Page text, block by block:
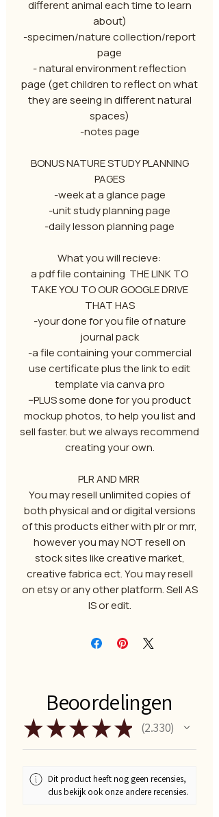
different animal each time to learn
about)
-specimen/nature collection/report
page
- natural environment reflection
page (get children to reflect on what
they are seeing in different natural
spaces)
-notes page
BONUS NATURE STUDY PLANNING
PAGES
-week at a glance page
-unit study planning page
-daily lesson planning page
What you will recieve:
a pdf file containing THE LINK TO
TAKE YOU TO OUR GOOGLE DRIVE
THAT HAS
-your done for you file of nature
journal pack
-a file containing your commercial
use certificate plus the link to edit
template via canva pro
--PLUS some done for you product
mockup photos, to help you list and
sell faster. but we always recommend
creating your own.
PLR AND MRR
You may resell unlimited copies of
both physical and or digital versions
of this products either with plr or mrr,
however you may NOT resell on
stock sites like creative market,
creative fabrica ect. You may resell
on etsy or any other platform. Sell AS
IS or edit.
Beoordelingen
★ ★★★★ 2.330
2330
Dit product heeft nog geen recensies,
dus bekijk ook onze andere recensies.